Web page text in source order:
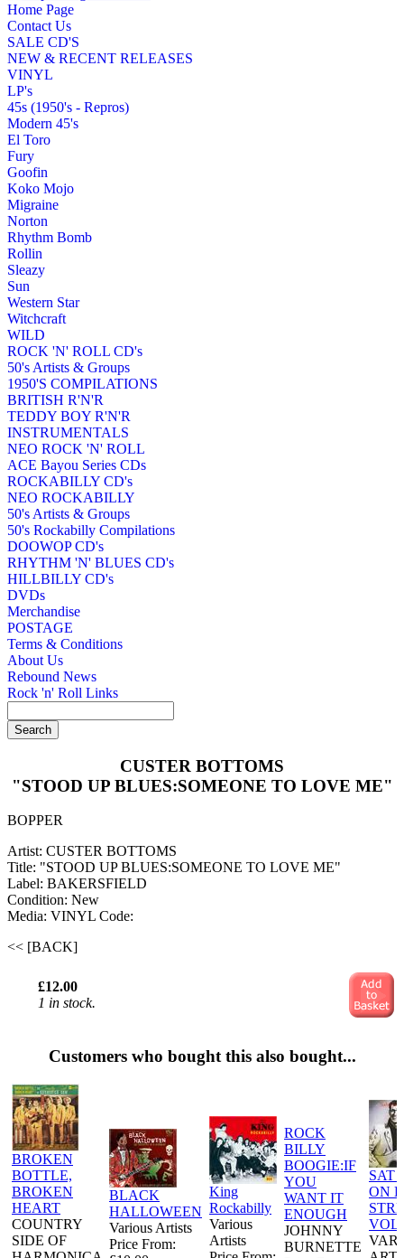
Home Page
Contact Us
SALE CD'S
NEW & RECENT RELEASES
VINYL
LP's
45s (1950's - Repros)
Modern 45's
El Toro
Fury
Goofin
Koko Mojo
Migraine
Norton
Rhythm Bomb
Rollin
Sleazy
Sun
Western Star
Witchcraft
WILD
ROCK 'N' ROLL CD's
50's Artists & Groups
1950'S COMPILATIONS
BRITISH R'N'R
TEDDY BOY R'N'R
INSTRUMENTALS
NEO ROCK 'N' ROLL
ACE Bayou Series CDs
ROCKABILLY CD's
NEO ROCKABILLY
50's Artists & Groups
50's Rockabilly Compilations
DOOWOP CD's
RHYTHM 'N' BLUES CD's
HILLBILLY CD's
DVDs
Merchandise
POSTAGE
Terms & Conditions
About Us
Rebound News
Rock 'n' Roll Links
CUSTER BOTTOMS
"STOOD UP BLUES:SOMEONE TO LOVE ME"
BOPPER
Artist: CUSTER BOTTOMS
Title: "STOOD UP BLUES:SOMEONE TO LOVE ME"
Label: BAKERSFIELD
Condition: New
Media: VINYL Code:
<< [BACK]
£12.00
1 in stock.
Customers who bought this also bought...
BROKEN
BOTTLE,
BROKEN
HEART
COUNTRY
SIDE OF
BLACK
HALLOWEEN
Various Artists
Price From:
King
Rockabilly
Various
Artists
ROCK
BILLY
BOOGIE:IF
YOU
WANT IT
ENOUGH
JOHNNY
BURNETTE
SAT
ON